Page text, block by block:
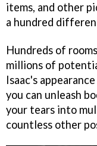
items, and other
a hundred
Hundreds of
millions of
Isaac's
you can unleash
your tears into
countless other